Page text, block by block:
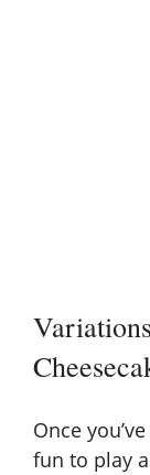
Once
fun to play